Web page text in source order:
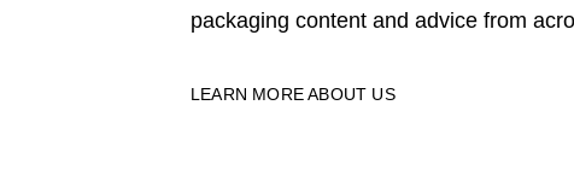
packaging content and advice from
LEARN MORE ABOUT US